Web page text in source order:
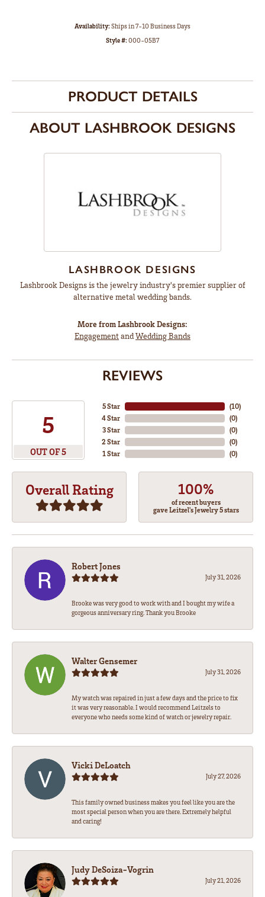
Availability:Ships in 7-10 Business Days
Style #:000-05B7
PRODUCT DETAILS
ABOUT LASHBROOK DESIGNS
LASHBROOK DESIGNS
Lashbrook Designs is the jewelry industry's premier supplier of
alternative metal wedding bands.
More from Lashbrook Designs:
EngagementandWedding Bands
REVIEWS
5
OUT OF 5
5 Star
4 Star
3 Star
2 Star
1 Star
(10)
(0)
(0)
(0)
(0)
Overall Rating 100%
of recent buyers
gave Leitzel's Jewelry 5 stars
Robert Jones
July 31, 2026
Brooke was very good to work with and I bought my wife a
gorgeous anniversary ring. Thank you Brooke
Walter Gensemer
July 31, 2026
My watch was repaired in just a few days and the price to fix
it was very reasonable. I would recommend Leitzels to
everyone who needs some kind of watch or jewelry repair.
Vicki DeLoatch
July 27, 2026
This family owned business makes you feel like you are the
most special person when you are there. Extremely helpful
and caring!
Judy DeSoiza-Vogrin
July 21, 2026